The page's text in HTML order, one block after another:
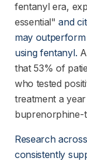
fentanyl era,
essential" and
may
using fentanyl.
that 53% of
who tested
treatment a
buprenorphine-
Research
consistently